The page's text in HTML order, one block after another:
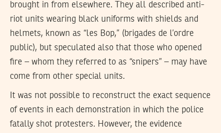
brought in from elsewhere. They all described anti-
riot units wearing black uniforms with shields and
helmets, known as “les Bop,” (brigades de l’ordre
public), but speculated also that those who opened
fire – whom they referred to as “snipers” – may have
come from other special units.
It was not possible to reconstruct the exact sequence
of events in each demonstration in which the police
fatally shot protesters. However, the evidence